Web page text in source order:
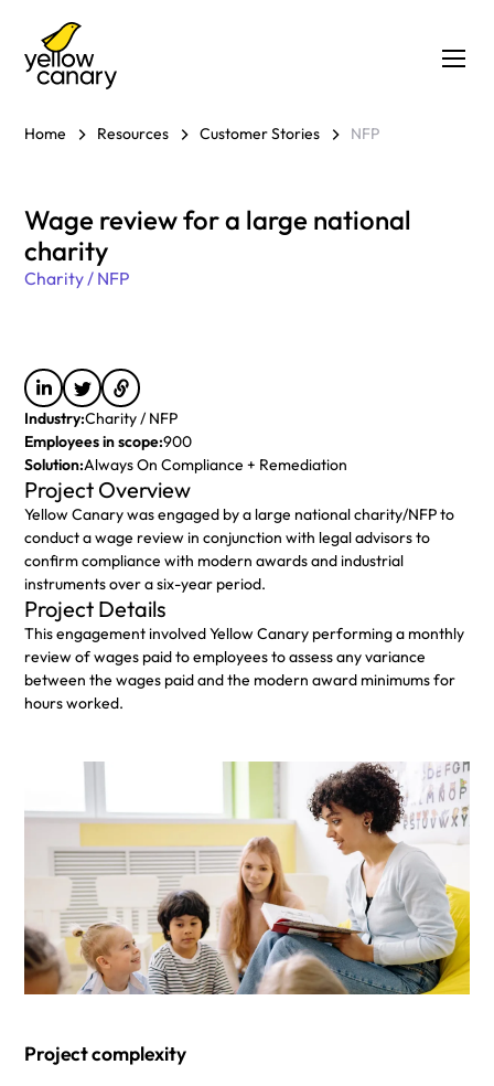
Home Resources Customer Stories NFP
Charity / NFP
Wage review for a large national
charity
Industry:Charity / NFP
Employees in scope:900
Solution:Always On Compliance + Remediation
Project Overview
Yellow Canary was engaged by a large national charity/NFP to
conduct a wage review in conjunction with legal advisors to
confirm compliance with modern awards and industrial
instruments over a six-year period.
Project Details
This engagement involved Yellow Canary performing a monthly
review of wages paid to employees to assess any variance
between the wages paid and the modern award minimums for
hours worked. ​
Project complexity